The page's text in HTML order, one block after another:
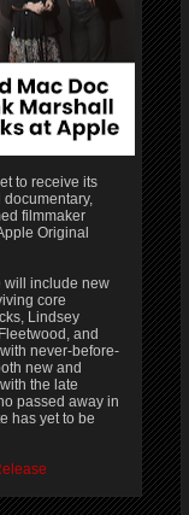
to receive its
documentary,
filmmaker
Original
will include new
core
Lindsey
and
never-before-
new and
the late
passed away in
has yet to be